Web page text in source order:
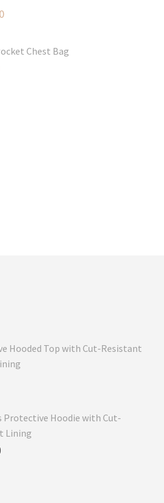
Chest Bag
Hooded Top with Cut-Resistant
Protective Hoodie with Cut-
Lining